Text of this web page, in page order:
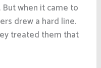
when it came to
drew a hard line.
treated them that